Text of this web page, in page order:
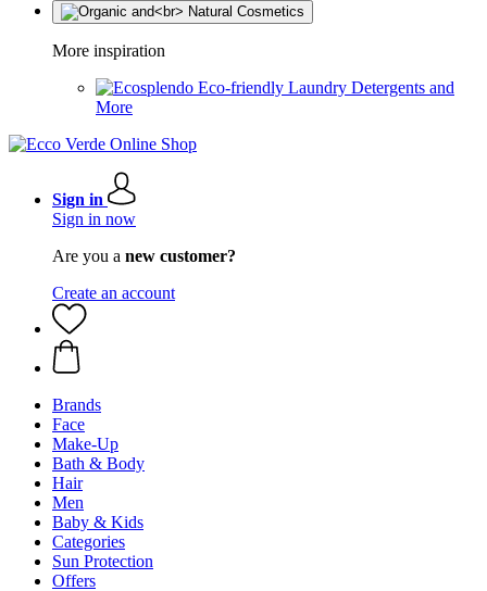
More inspiration
Eco-friendly Laundry Detergents and
More
Sign in
Sign in now
Are you a new customer?
Create an account
Brands
Face
Make-Up
Bath & Body
Hair
Men
Baby & Kids
Categories
Sun Protection
Offers